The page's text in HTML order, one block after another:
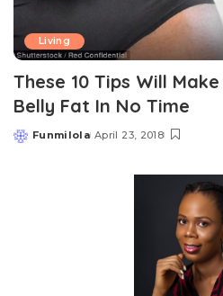
Living
These 10 Tips Will
Belly Fat In No Time
Posted
Funmilola April 23, 2018